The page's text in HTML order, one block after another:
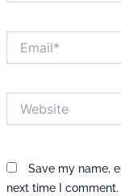
Save my name,
next time I comment.